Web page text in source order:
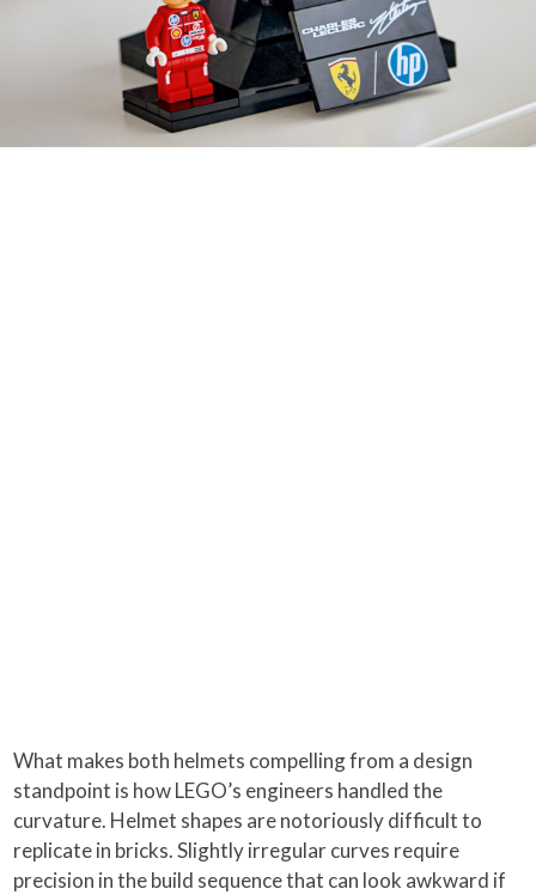
What makes both helmets compelling from a design
standpoint is how LEGO’s engineers handled the
curvature. Helmet shapes are notoriously difficult to
replicate in bricks. Slightly irregular curves require
precision in the build sequence that can look awkward if